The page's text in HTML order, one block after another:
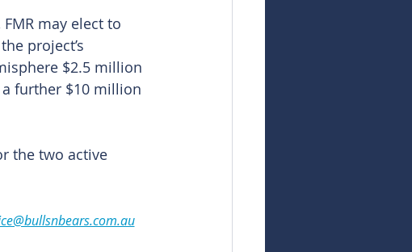
may elect to
project’s
$2.5 million
a further $10 million
the two active